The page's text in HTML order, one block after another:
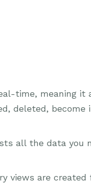
time, meaning
deleted,
all the data you
views are